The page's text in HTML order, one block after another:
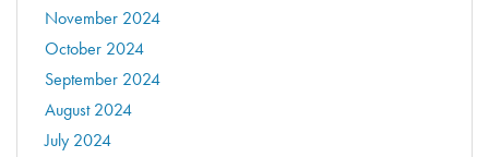
November 2024
October 2024
September 2024
August 2024
July 2024